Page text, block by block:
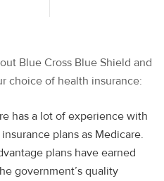
Blue Cross Blue Shield and
choice of health insurance:
has a lot of experience with
plans as Medicare.
plans have earned
government’s quality